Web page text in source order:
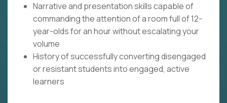
Narrative and presentation skills capable of
commanding the attention of a room full of 12-
year-olds for an hour without escalating your
volume
History of successfully converting disengaged
or resistant students into engaged, active
learners